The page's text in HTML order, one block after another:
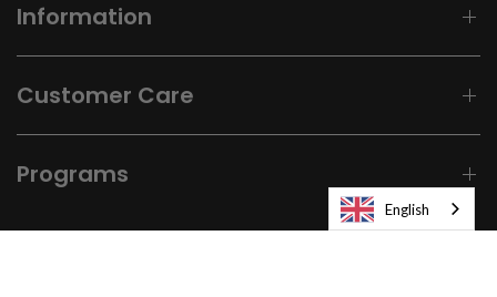
Information
Customer Care
Programs
English